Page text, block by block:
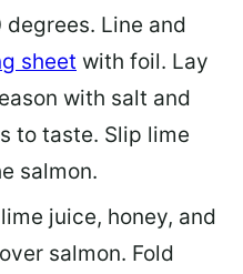
Line and
sheet with foil. Lay
with salt and
to taste. Slip lime
salmon.
juice, honey, and
salmon. Fold